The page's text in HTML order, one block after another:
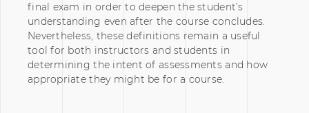
final exam in order to deepen the student’s
understanding even after the course concludes.
Nevertheless, these definitions remain a useful
tool for both instructors and students in
determining the intent of assessments and how
appropriate they might be for a course.